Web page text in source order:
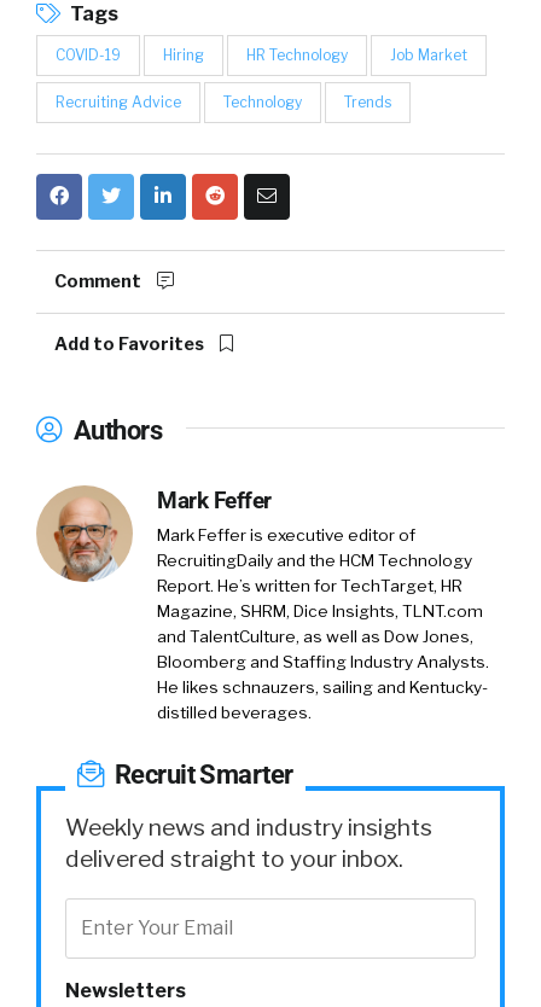
Tags
COVID-19 Hiring HR Technology Job Market
Recruiting Advice Technology Trends
Comment
Add to Favorites
Authors
Mark Feffer
Mark Feffer is executive editor of
RecruitingDaily and the HCM Technology
Report. He’s written for TechTarget, HR
Magazine, SHRM, Dice Insights, TLNT.com
and TalentCulture, as well as Dow Jones,
Bloomberg and Staffing Industry Analysts.
He likes schnauzers, sailing and Kentucky-
distilled beverages.
Recruit Smarter
Weekly news and industry insights
delivered straight to your inbox.
Newsletters